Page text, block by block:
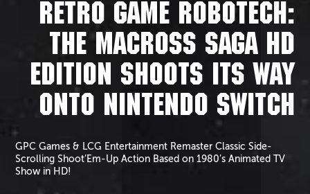
RETRO GAME ROBOTECH:
THE MACROSS SAGA HD
EDITION SHOOTS ITS WAY
ONTO NINTENDO SWITCH
GPC Games & LCG Entertainment Remaster Classic Side-
Scrolling Shoot’Em-Up Action Based on 1980’s Animated TV
Show in HD!